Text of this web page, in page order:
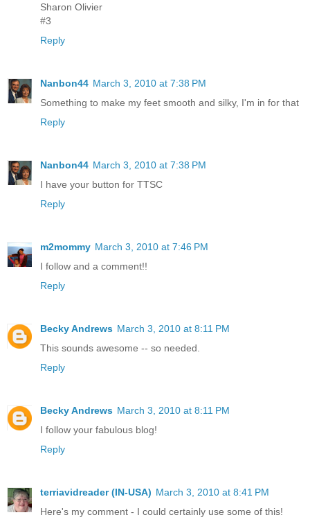
Sharon Olivier
#3
Reply
Nanbon44 March 3, 2010 at 7:38 PM
Something to make my feet smooth and silky, I'm in for that
Reply
Nanbon44 March 3, 2010 at 7:38 PM
I have your button for TTSC
Reply
m2mommy March 3, 2010 at 7:46 PM
I follow and a comment!!
Reply
Becky Andrews March 3, 2010 at 8:11 PM
This sounds awesome -- so needed.
Reply
Becky Andrews March 3, 2010 at 8:11 PM
I follow your fabulous blog!
Reply
terriavidreader (IN-USA) March 3, 2010 at 8:41 PM
Here's my comment - I could certainly use some of this!